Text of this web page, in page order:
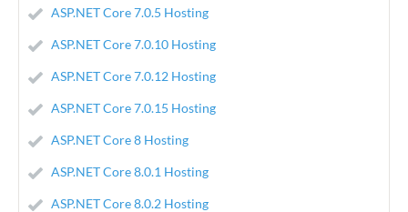
ASP.NET Core 7.0.5 Hosting
ASP.NET Core 7.0.10 Hosting
ASP.NET Core 7.0.12 Hosting
ASP.NET Core 7.0.15 Hosting
ASP.NET Core 8 Hosting
ASP.NET Core 8.0.1 Hosting
ASP.NET Core 8.0.2 Hosting